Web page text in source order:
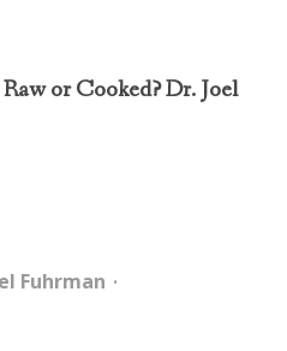
or Cooked? Dr. Joel
Fuhrman